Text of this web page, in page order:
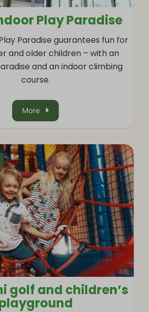
Play Paradise
Paradise guarantees fun for
and older children – with an
and an indoor climbing
course.
More
golf and children’s